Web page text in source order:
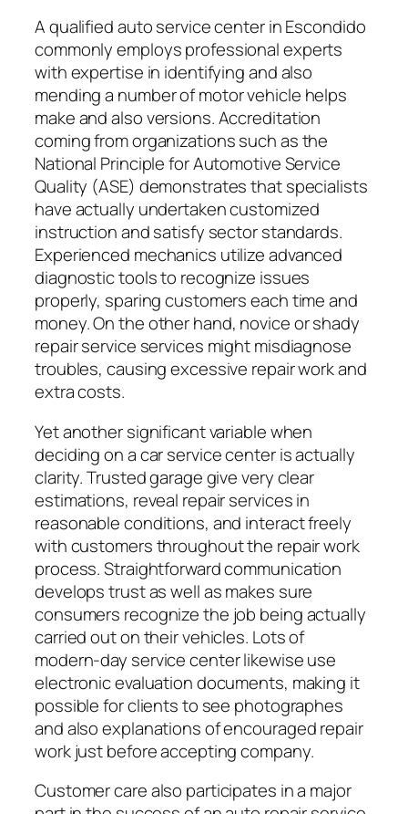
A qualified auto service center in Escondido
commonly employs professional experts
with expertise in identifying and also
mending a number of motor vehicle helps
make and also versions. Accreditation
coming from organizations such as the
National Principle for Automotive Service
Quality (ASE) demonstrates that specialists
have actually undertaken customized
instruction and satisfy sector standards.
Experienced mechanics utilize advanced
diagnostic tools to recognize issues
properly, sparing customers each time and
money. On the other hand, novice or shady
repair service services might misdiagnose
troubles, causing excessive repair work and
extra costs.
Yet another significant variable when
deciding on a car service center is actually
clarity. Trusted garage give very clear
estimations, reveal repair services in
reasonable conditions, and interact freely
with customers throughout the repair work
process. Straightforward communication
develops trust as well as makes sure
consumers recognize the job being actually
carried out on their vehicles. Lots of
modern-day service center likewise use
electronic evaluation documents, making it
possible for clients to see photographes
and also explanations of encouraged repair
work just before accepting company.
Customer care also participates in a major